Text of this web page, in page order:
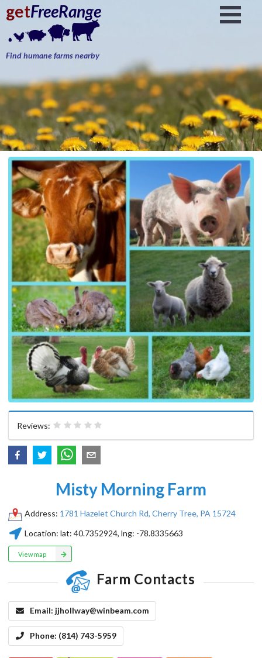
getFreeRange
Find humane farms nearby
Reviews:
Misty Morning Farm
Address: 1781 Hazelet Church Rd, Cherry Tree, PA 15724
Location: lat:40.7352924, lng: -78.8335663
View map
Farm Contacts
Email: jjhollway@winbeam.com
Phone: (814) 743-5959